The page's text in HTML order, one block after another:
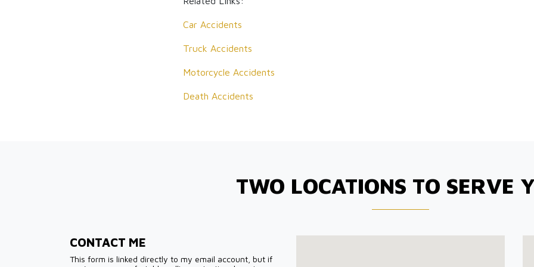
Car Accidents
Truck Accidents
Motorcycle Accidents
Death Accidents
TWO LOCATIONS TO SERVE
CONTACT ME
This form is linked directly to my email account, but if